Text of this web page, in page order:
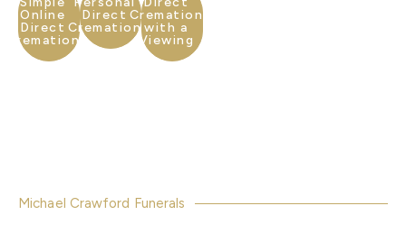
Online
Direct
Cremation
Direct
Cremation
Cremation
with a
Viewing
Michael Crawford Funerals